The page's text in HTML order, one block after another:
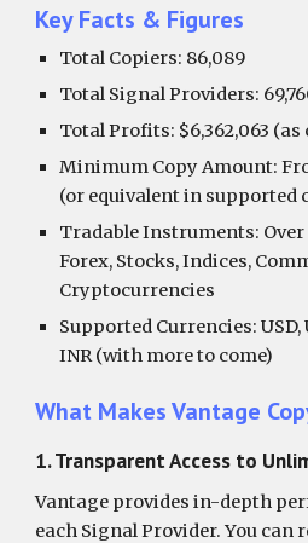
Key Facts & Figures
Total Copiers: 86,089
Total Signal Providers:
Total Profits: $6,362,063 (as
Minimum Copy Amount:
(or equivalent in supported
Tradable Instruments: Over
Forex, Stocks, Indices,
Cryptocurrencies
Supported Currencies: USD,
INR (with more to come)
What Makes Vantage
1. Transparent Access to
Vantage provides in-depth
each Signal Provider. You